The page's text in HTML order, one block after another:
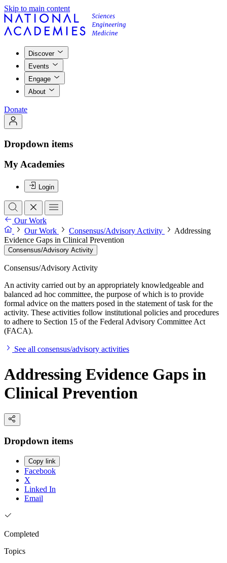
Skip to main content
Discover
Events
Engage
About
Donate
Dropdown items
My Academies
Login
Our Work
Our Work
Consensus/Advisory Activity
Addressing
Evidence Gaps in Clinical Prevention
Consensus/Advisory Activity
Consensus/Advisory Activity
An activity carried out by an appropriately knowledgeable and
balanced ad hoc committee, the purpose of which is to provide
formal advice on the matters posed in the statement of task for the
activity. These activities follow institutional policies and procedures
to adhere to Section 15 of the Federal Advisory Committee Act
(FACA).
See all consensus/advisory activities
Addressing Evidence Gaps in
Clinical Prevention
Dropdown items
Copy link
Facebook
X
Linked In
Email
Completed
Topics